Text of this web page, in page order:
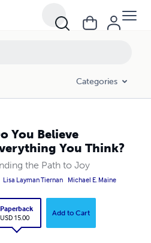
Categories
You Believe
You Think?
the Path to Joy
Lisa Layman Tiernan Michael E. Maine
Paperback
USD 15.00
Add to Cart